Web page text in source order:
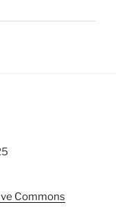
Commons